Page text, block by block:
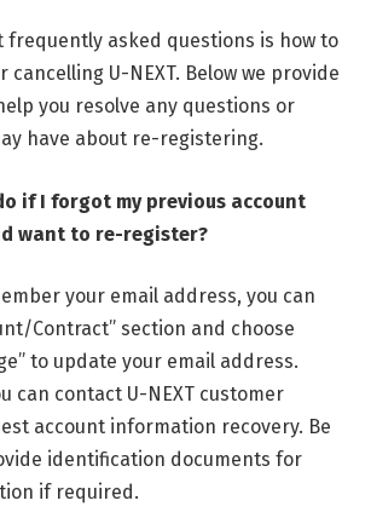
frequently asked questions is how to
U-NEXT. Below we provide
you resolve any questions or
have about re-registering.
if I forgot my previous account
want to re-register?
your email address, you can
Contract” section and choose
to update your email address.
can contact U-NEXT customer
account information recovery. Be
identification documents for
if required.